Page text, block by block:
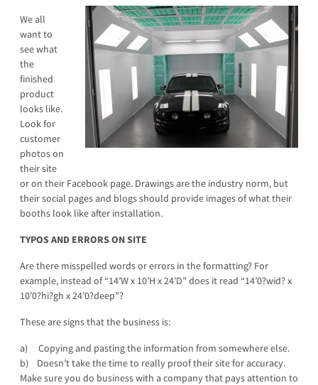
We all
want to
see what
the
finished
product
looks like.
Look for
customer
photos on
their site
or on their Facebook page. Drawings are the industry norm, but
their social pages and blogs should provide images of what their
booths look like after installation.
TYPOS AND ERRORS ON SITE
Are there misspelled words or errors in the formatting? For
example, instead of “14’W x 10’H x 24’D” does it read “14’0?wid? x
10’0?hi?gh x 24’0?deep”?
These are signs that the business is:
a) Copying and pasting the information from somewhere else.
b) Doesn’t take the time to really proof their site for accuracy.
Make sure you do business with a company that pays attention to